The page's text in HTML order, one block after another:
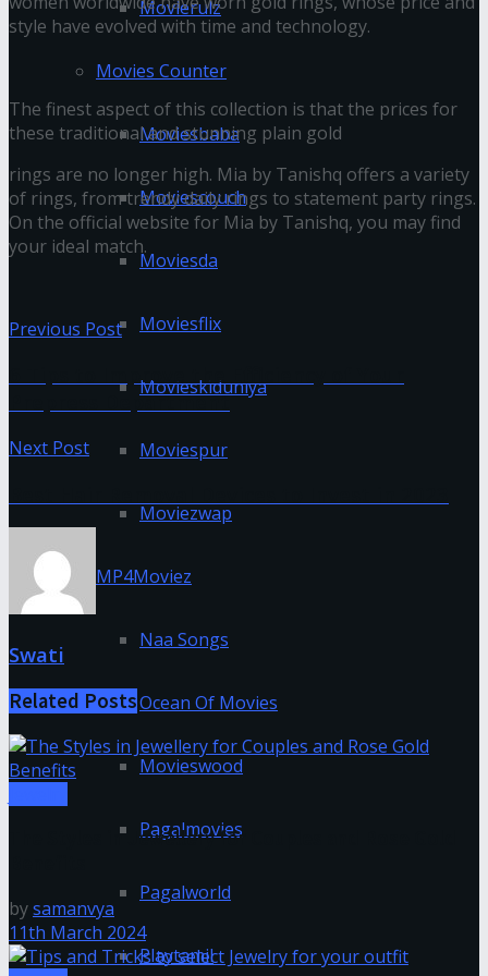
Movierulz
Movies Counter
Moviesbaba
Moviescouch
Moviesda
Moviesflix
Movieskiduniya
Moviespur
Moviezwap
MP4Moviez
Naa Songs
Ocean Of Movies
Movieswood
Pagalmovies
Pagalworld
Playtamil
style have evolved with time and technology.
The finest aspect of this collection is that the prices for
these traditional and stunning plain gold
rings are no longer high. Mia by Tanishq offers a variety
of rings, from trendy daily rings to statement party rings.
On the official website for Mia by Tanishq, you may find
your ideal match.
Previous Post
6 Tips to Improve the Efficiency of Your
Prepress Department
Next Post
Swati
Related Posts
The Styles in Jewellery for Couples and Rose Gold
bysamanvya
11th March 2024